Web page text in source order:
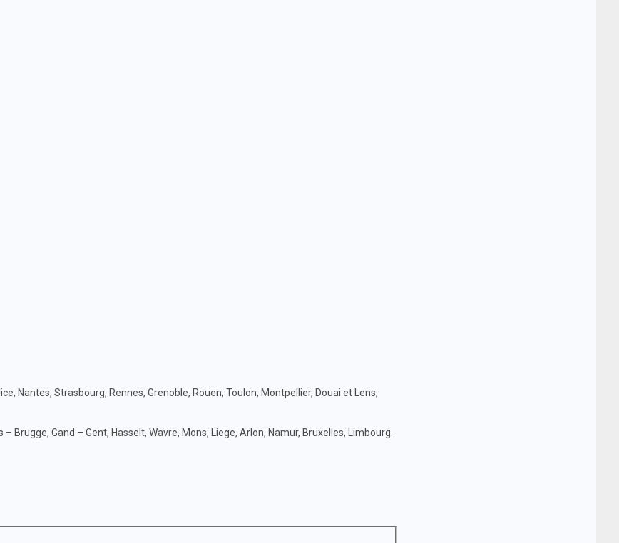
Nantes, Strasbourg, Rennes, Grenoble, Rouen, Toulon, Montpellier, Douai et Lens,
Brugge, Gand – Gent, Hasselt, Wavre, Mons, Liege, Arlon, Namur, Bruxelles, Limbourg.